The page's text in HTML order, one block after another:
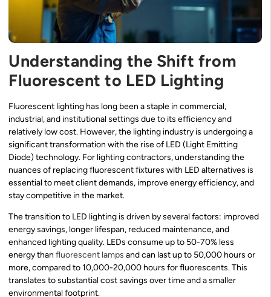
Understanding the Shift from
Fluorescent to LED Lighting
Fluorescent lighting has long been a staple in commercial,
industrial, and institutional settings due to its efficiency and
relatively low cost. However, the lighting industry is undergoing a
significant transformation with the rise of LED (Light Emitting
Diode) technology. For lighting contractors, understanding the
nuances of replacing fluorescent fixtures with LED alternatives is
essential to meet client demands, improve energy efficiency, and
stay competitive in the market.
The transition to LED lighting is driven by several factors: improved
energy savings, longer lifespan, reduced maintenance, and
enhanced lighting quality. LEDs consume up to 50-70% less
energy than fluorescent lamps and can last up to 50,000 hours or
more, compared to 10,000-20,000 hours for fluorescents. This
translates to substantial cost savings over time and a smaller
environmental footprint.